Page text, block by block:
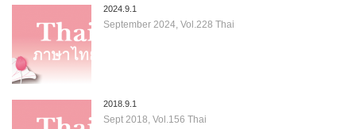
2024.9.1
September 2024, Vol.228 Thai
2018.9.1
Sept 2018, Vol.156 Thai